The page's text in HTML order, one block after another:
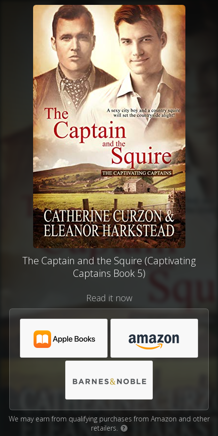
The Captain and the Squire (Captivating
Captains Book 5)
Read it now
We may earn from qualifying purchases from Amazon and other
retailers.
?